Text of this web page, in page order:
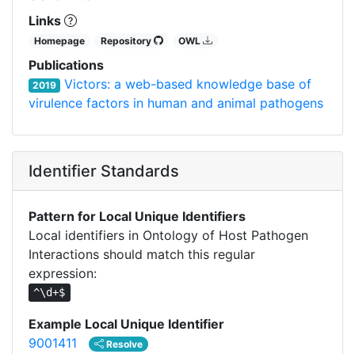
Links
Homepage Repository OWL
Publications
2019
Victors: a web-based knowledge base of
virulence factors in human and animal pathogens
Identifier Standards
Pattern for Local Unique Identifiers
Local identifiers in Ontology of Host Pathogen
Interactions should match this regular
expression:
^\d+$
Example Local Unique Identifier
9001411
Resolve